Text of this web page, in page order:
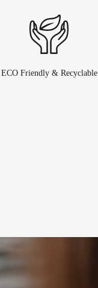
ECO Friendly & Recyclable